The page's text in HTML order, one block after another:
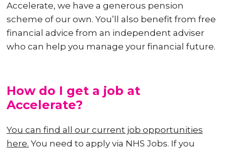
Accelerate, we have a generous pension
scheme of our own. You’ll also benefit from free
financial advice from an independent adviser
who can help you manage your financial future.
How do I get a job at
Accelerate?
You can find all our current job opportunities
here. You need to apply via NHS Jobs. If you